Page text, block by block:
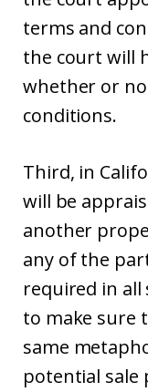
terms and
the court will
whether or
conditions.
Third, in
will be
another
any of the
required in all
to make sure
same
potential sale